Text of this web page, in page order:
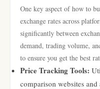
One key aspect of how to
exchange rates across
significantly between
demand, trading volume,
to ensure you get the best
Price Tracking Tools:
comparison websites